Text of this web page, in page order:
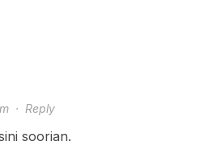
· Reply
soorian.